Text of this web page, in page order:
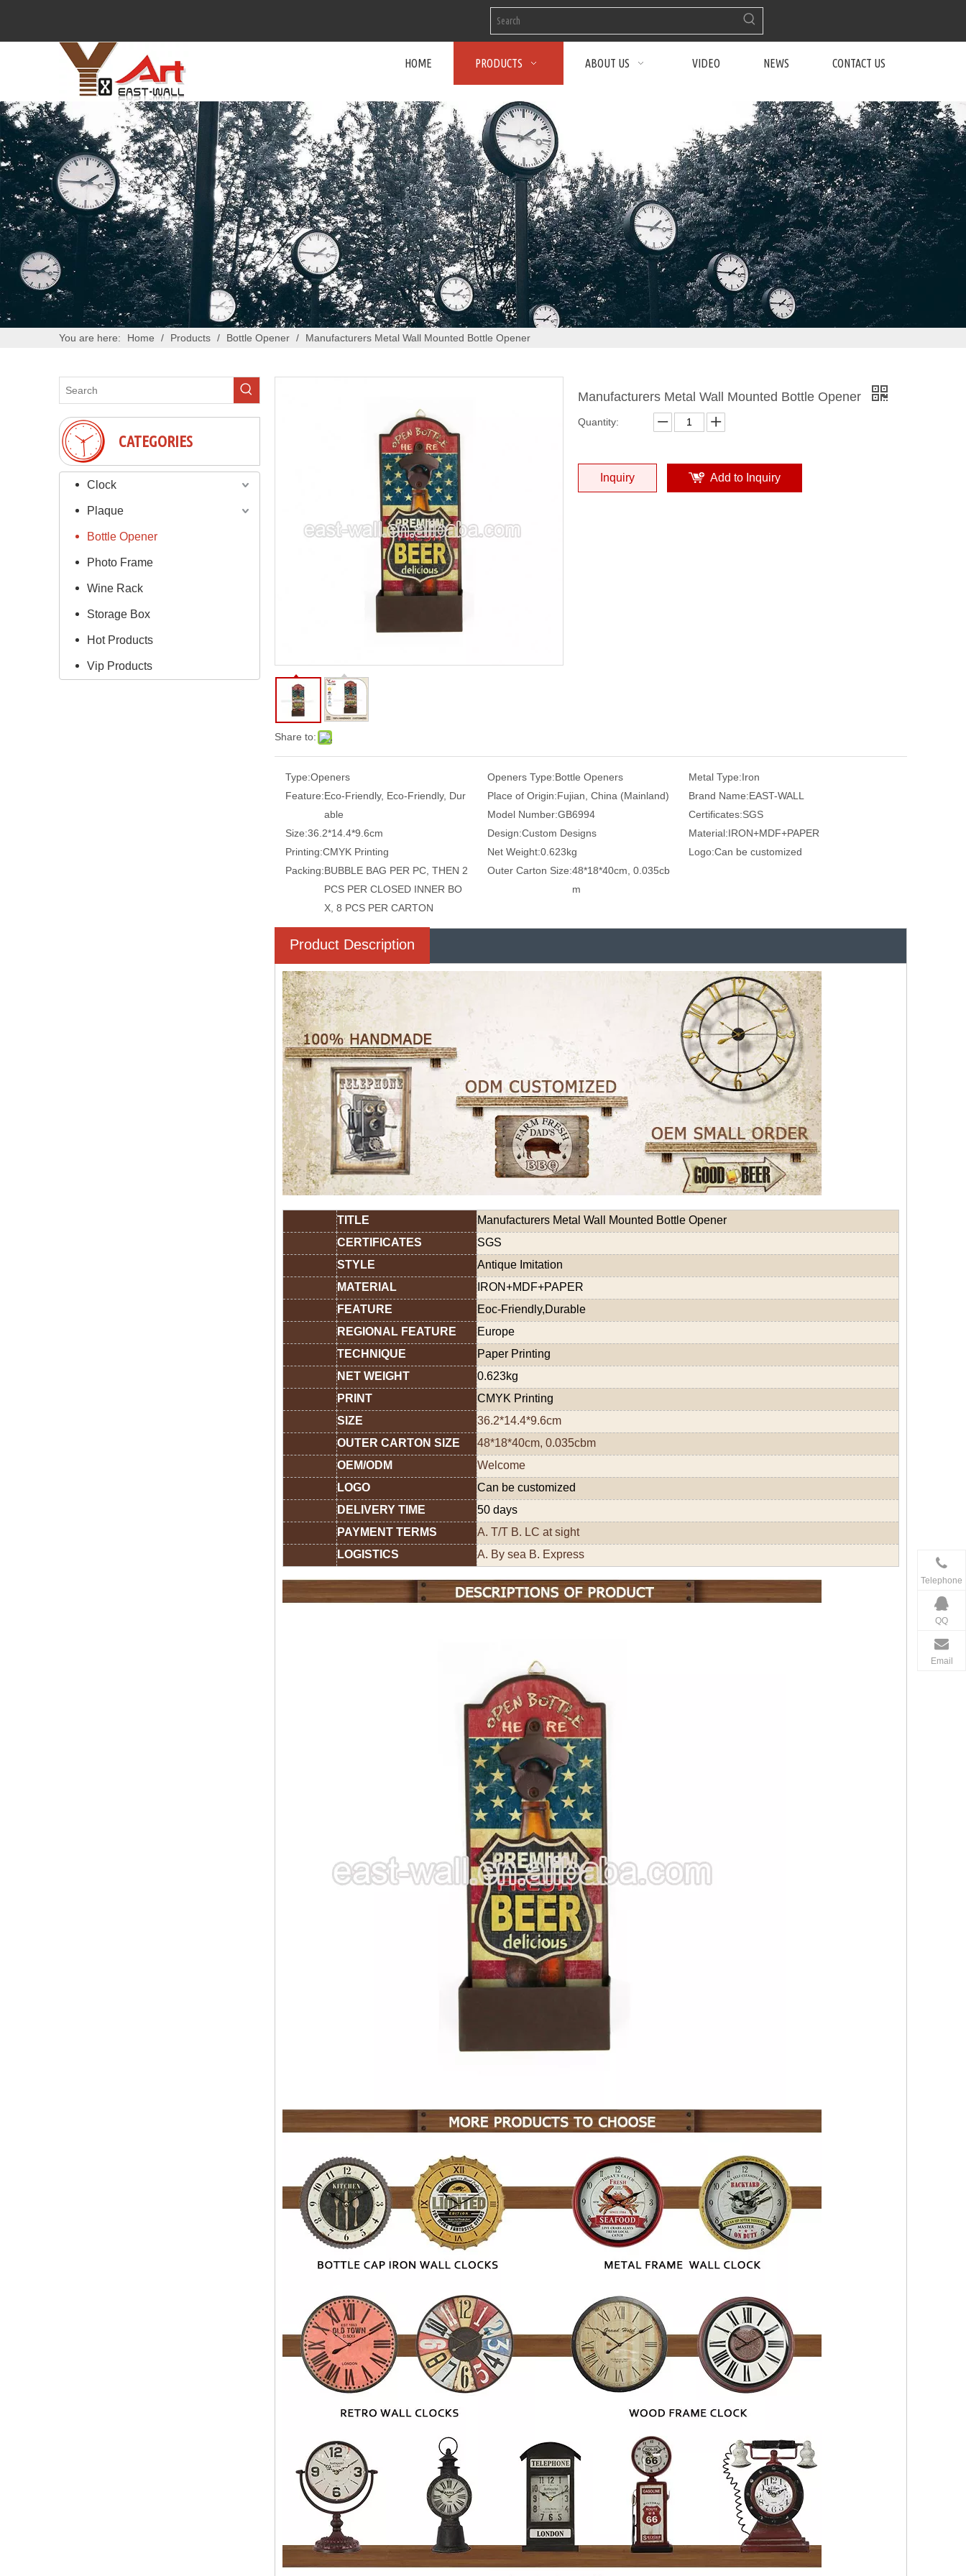
HOME PRODUCTS ABOUT US VIDEO NEWS CONTACT US
You are here: Home / Products / Bottle Opener / Manufacturers Metal Wall Mounted Bottle Opener
CATEGORIES
Clock
Plaque
Bottle Opener
Photo Frame
Wine Rack
Storage Box
Hot Products
Vip Products
Share to:
Manufacturers Metal Wall Mounted Bottle Opener
Quantity:
Inquiry Add to Inquiry
Type:Openers Openers Type:Bottle Openers Metal Type:Iron
Feature:Eco-Friendly, Eco-Friendly, Dur
able
Place of Origin:Fujian, China (Mainland) Brand Name:EAST-WALL
Model Number:GB6994 Certificates:SGS
Size:36.2*14.4*9.6cm Design:Custom Designs Material:IRON+MDF+PAPER
Printing:CMYK Printing Net Weight:0.623kg Logo:Can be customized
Packing:BUBBLE BAG PER PC, THEN 2
PCS PER CLOSED INNER BO
X, 8 PCS PER CARTON
Outer Carton Size:48*18*40cm, 0.035cb
m
Product Description
TITLE
Manufacturers Metal Wall Mounted Bottle Opener
CERTIFICATES
SGS
STYLE
Antique Imitation
MATERIAL
IRON+MDF+PAPER
FEATURE
Eoc-Friendly,Durable
REGIONAL FEATURE
Europe
TECHNIQUE
Paper Printing
NET WEIGHT
0.623kg
PRINT
CMYK Printing
SIZE
36.2*14.4*9.6cm
OUTER CARTON SIZE
48*18*40cm, 0.035cbm
OEM/ODM
Welcome
LOGO
Can be customized
DELIVERY TIME
50 days
PAYMENT TERMS
A. T/T B. LC at sight
LOGISTICS
A. By sea B. Express
Telephone
QQ
Email